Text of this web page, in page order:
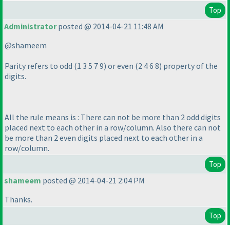
Top
Administratorposted @ 2014-04-21 11:48 AM
@shameem
Parity refers to odd (1 3 5 7 9) or even (2 4 6 8) property of the
digits.
All the rule means is : There can not be more than 2 odd digits
placed next to each other in a row/column. Also there can not
be more than 2 even digits placed next to each other in a
row/column.
Top
shameem posted @ 2014-04-21 2:04 PM
Thanks.
Top